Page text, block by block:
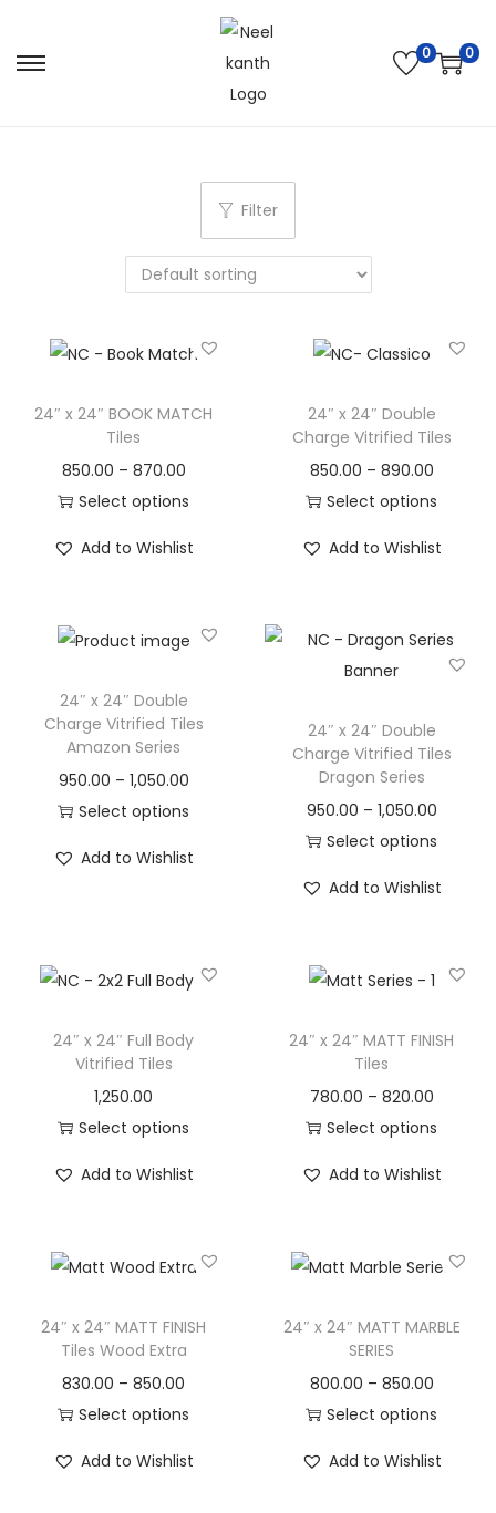
0 0
Filter
24″ x 24″ BOOK MATCH
Tiles
850.00 – 870.00
Select options
Add to Wishlist
24″ x 24″ Double
Charge Vitrified Tiles
850.00 – 890.00
Select options
Add to Wishlist
24″ x 24″ Double
Charge Vitrified Tiles
Amazon Series
950.00 – 1,050.00
Select options
Add to Wishlist
24″ x 24″ Double
Charge Vitrified Tiles
Dragon Series
950.00 – 1,050.00
Select options
Add to Wishlist
24″ x 24″ Full Body
Vitrified Tiles
1,250.00
Select options
Add to Wishlist
24″ x 24″ MATT FINISH
Tiles
780.00 – 820.00
Select options
Add to Wishlist
24″ x 24″ MATT FINISH
Tiles Wood Extra
830.00 – 850.00
Select options
Add to Wishlist
24″ x 24″ MATT MARBLE
SERIES
800.00 – 850.00
Select options
Add to Wishlist